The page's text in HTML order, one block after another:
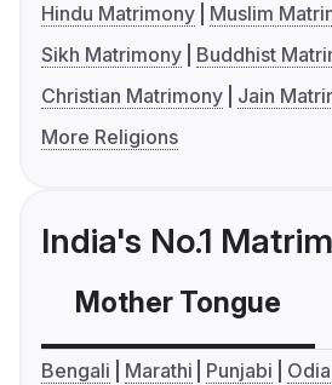
Hindu Matrimony
Muslim
Sikh Matrimony
Buddhist
Christian Matrimony
Jain
More Religions
India's No.1
Mother Tongue
Bengali Marathi Punjabi Odia